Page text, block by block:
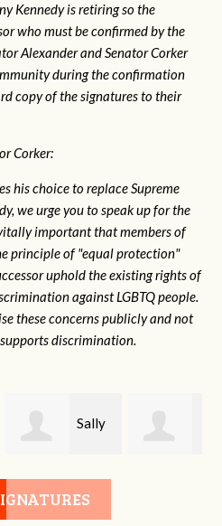
Kennedy is retiring so the
who must be confirmed by the
Alexander and Senator Corker
during the confirmation
copy of the signatures to their
Corker:
his choice to replace Supreme
we urge you to speak up for the
important that members of
principle of "equal protection"
uphold the existing rights of
against LGBTQ people.
these concerns publicly and not
discrimination.
Walter Stephens